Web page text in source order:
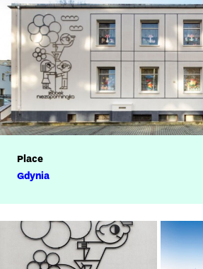
Place
Gdynia